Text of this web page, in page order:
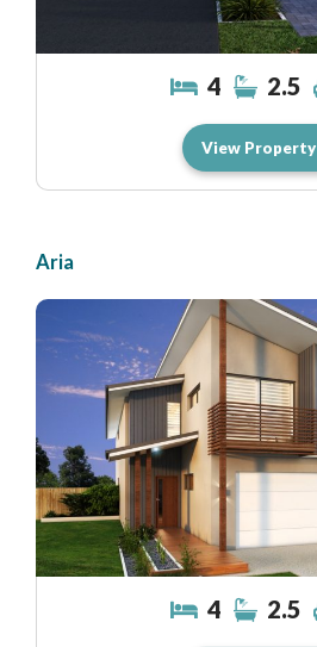
4 2.5
View Property
Aria
4 2.5